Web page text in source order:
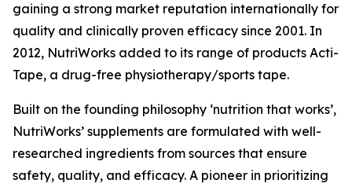
gaining a strong market reputation internationally for
quality and clinically proven efficacy since 2001. In
2012, NutriWorks added to its range of products Acti-
Tape, a drug-free physiotherapy/sports tape.
Built on the founding philosophy ‘nutrition that works’,
NutriWorks’ supplements are formulated with well-
researched ingredients from sources that ensure
safety, quality, and efficacy. A pioneer in prioritizing